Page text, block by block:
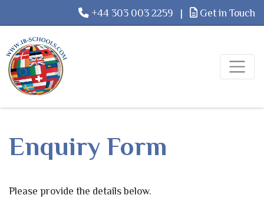
+44 303 003 2259 | Get in Touch
Enquiry Form
Please provide the details below.